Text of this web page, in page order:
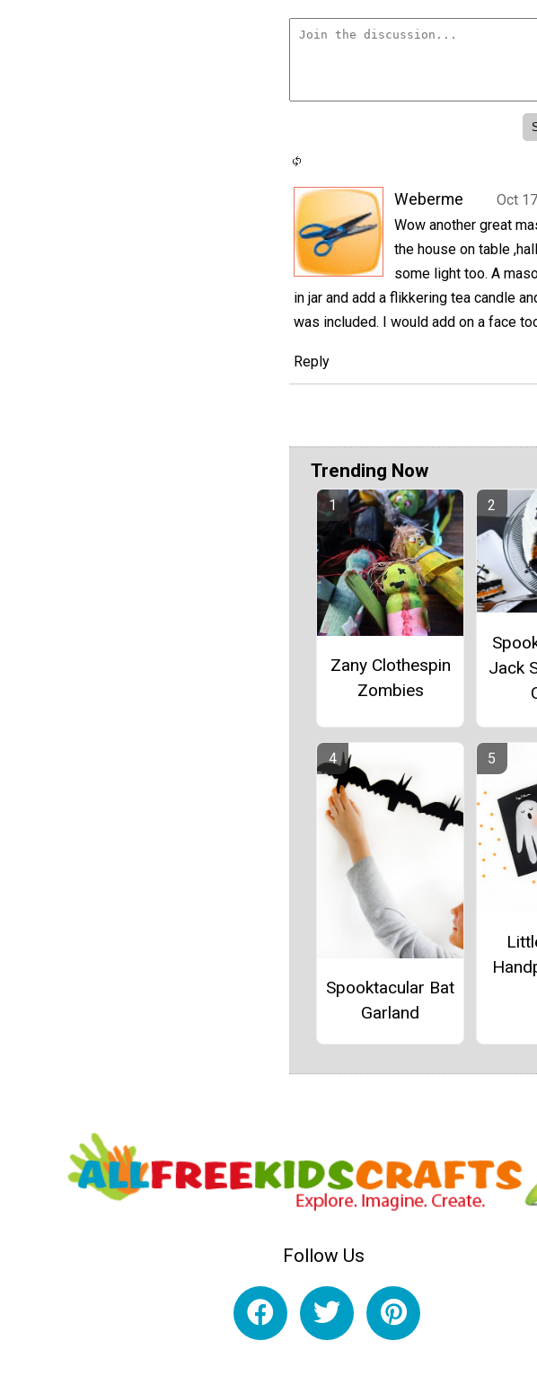
Weberme
Oct
Wow another great
the house on table
some light too. A
in jar and add a flikkering tea candle
was included. I would add on a face
Reply
Trending Now
Zany Clothespin
Zombies
Jack
Spooktacular Bat
Garland
Follow Us